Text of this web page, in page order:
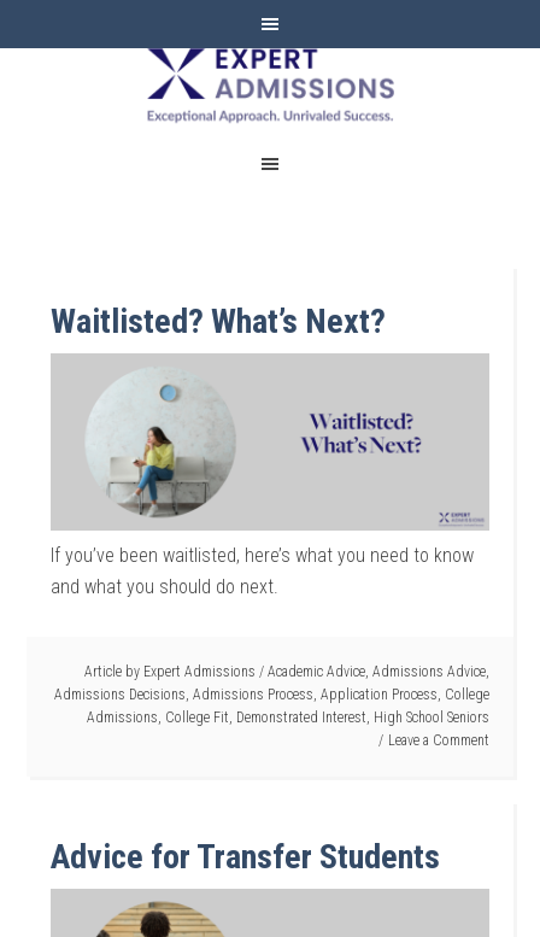
EXPERT
ADMISSIONS
Waitlisted? What’s Next?
If you’ve been waitlisted, here’s what you need to know
and what you should do next.
Article by Expert Admissions / Academic Advice, Admissions Advice,
Admissions Decisions Admissions Process Application Process College
Admissions College Fit Demonstrated Interest High School Seniors
Leave a Comment
Advice for Transfer Students